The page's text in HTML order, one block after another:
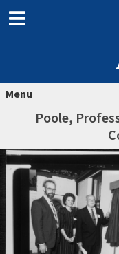
Menu
Poole,